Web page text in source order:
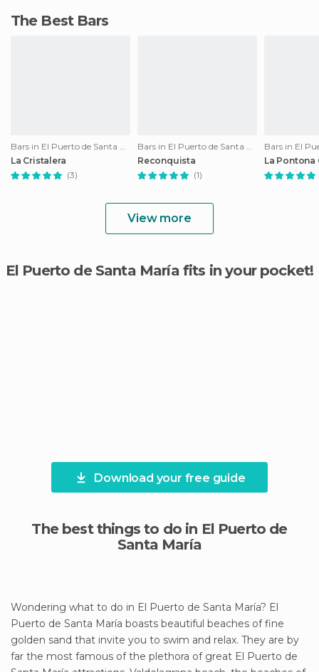
The Best Bars
Bars in El Puerto de Santa María
La Cristalera
(3)
Bars in El Puerto de Santa María
Reconquista
(1)
La Pontona
View more
El Puerto de Santa María fits in your pocket!
Download your free guide
The best things to do in El Puerto de
Santa María
Wondering what to do in El Puerto de Santa María? El
Puerto de Santa María boasts beautiful beaches of fine
golden sand that invite you to swim and relax. They are by
far the most famous of the plethora of great El Puerto de